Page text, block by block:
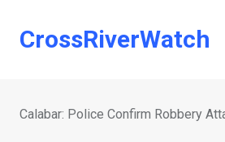
CrossRiverWatch
Calabar: Police Confirm Robbery